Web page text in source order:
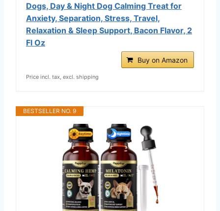
Dogs, Day & Night Dog Calming Treat for
Anxiety, Separation, Stress, Travel,
Relaxation & Sleep Support, Bacon Flavor, 2
Fl Oz
Buy on Amazon
Price incl. tax, excl. shipping
BESTSELLER NO. 9